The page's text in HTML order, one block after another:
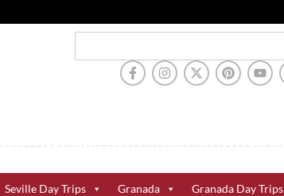
Seville Day Trips Granada Granada Day Trips